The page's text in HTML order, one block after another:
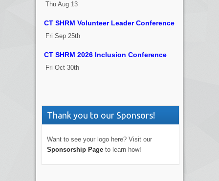
Thu Aug 13
CT SHRM Volunteer Leader Conference
Fri Sep 25th
CT SHRM 2026 Inclusion Conference
Fri Oct 30th
Thank you to our Sponsors!
Want to see your logo here? Visit our
Sponsorship Page to learn how!